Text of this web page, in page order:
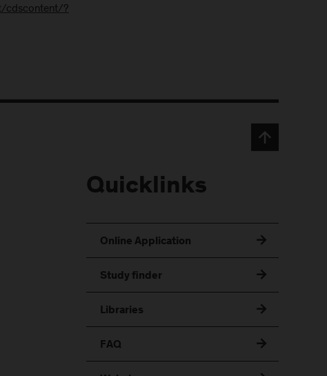
cdscontent/?
Quicklinks
Online Application
Study finder
Libraries
FAQ